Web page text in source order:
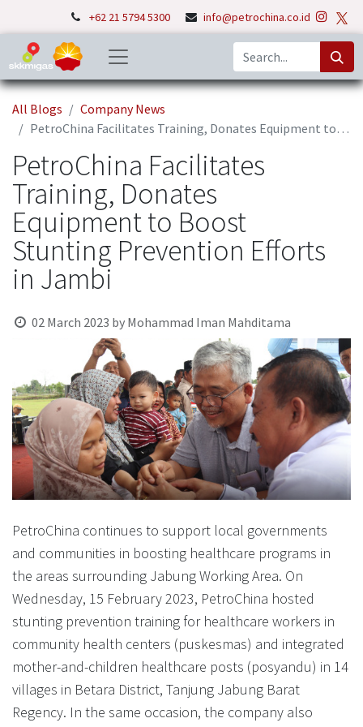
+62 21 5794 5300 info@petrochina.co.id
All Blogs
Company News
PetroChina Facilitates Training, Donates Equipment to Boost Stunting Prevention Efforts in Jambi
PetroChina Facilitates
Training, Donates
Equipment to Boost
Stunting Prevention Efforts
in Jambi
02 March 2023 by Mohammad Iman Mahditama
PetroChina continues to support local governments
and communities in boosting healthcare programs in
the areas surrounding Jabung Working Area. On
Wednesday, 15 February 2023, PetroChina hosted
stunting prevention training for healthcare workers in
community health centers (puskesmas) and integrated
mother-and-children healthcare posts (posyandu) in 14
villages in Betara District, Tanjung Jabung Barat
Regency. In the same occasion, the company also